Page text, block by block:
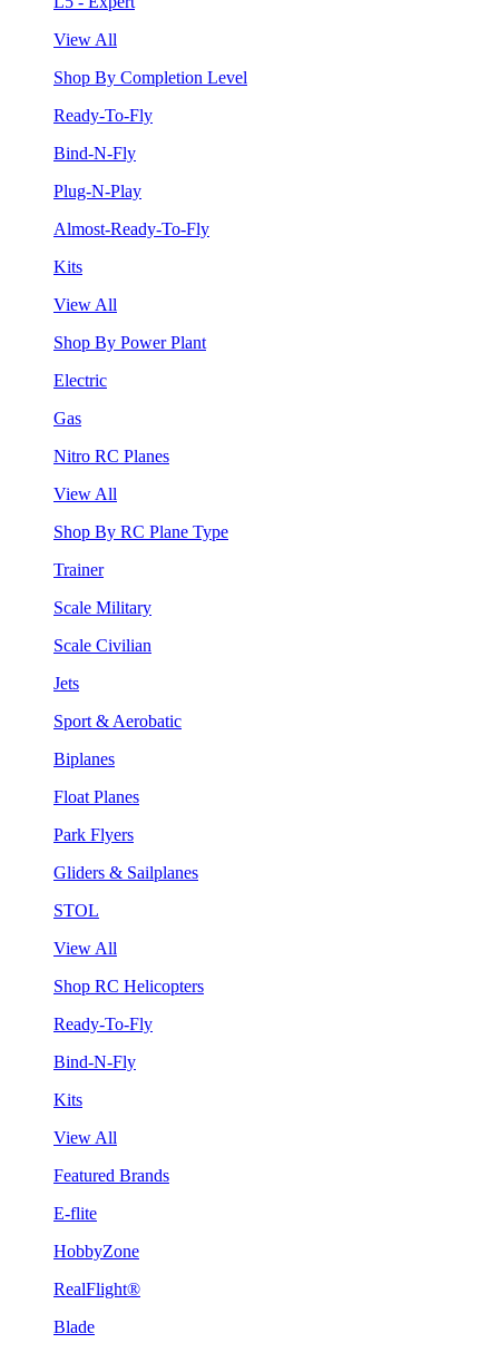
View All
Shop By Completion Level
Ready-To-Fly
Bind-N-Fly
Plug-N-Play
Almost-Ready-To-Fly
Kits
View All
Shop By Power Plant
Electric
Gas
Nitro RC Planes
View All
Shop By RC Plane Type
Trainer
Scale Military
Scale Civilian
Jets
Sport & Aerobatic
Biplanes
Float Planes
Park Flyers
Gliders & Sailplanes
STOL
View All
Shop RC Helicopters
Ready-To-Fly
Bind-N-Fly
Kits
View All
Featured Brands
E-flite
HobbyZone
RealFlight®
Blade